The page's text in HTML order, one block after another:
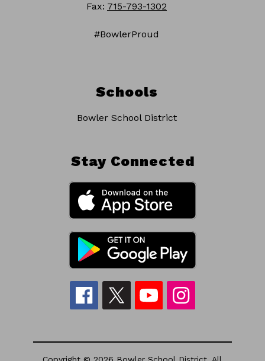
Fax: 715-793-1302
#BowlerProud
Schools
Bowler School District
Stay Connected